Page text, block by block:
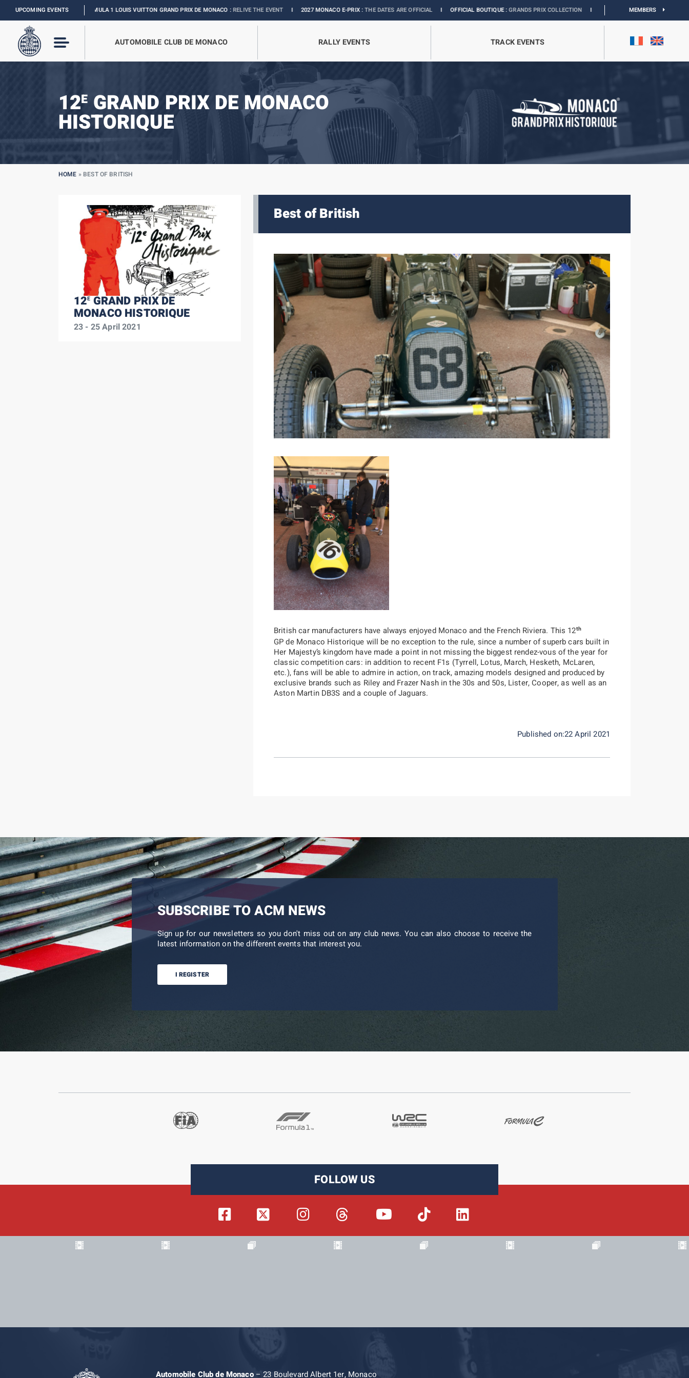
UPCOMING EVENTSFORMULA 1 LOUIS VUITTON GRAND PRIX DE MONACO :RELIVE THE EVENTI2027 MONACO E-PRIX :THE DATES ARE OFFICIALIOFFICIAL BOUTIQUE :GRANDS PRIX COLLECTIONIEXHIBITION MONACO & L’AUTOMOBILE :
MEMBERS
AUTOMOBILE CLUB DE MONACO RALLY EVENTS TRACK EVENTS
12E GRAND PRIX DE MONACO
HISTORIQUE
HOME » BEST OF BRITISH
12EGRAND PRIX DE
MONACO HISTORIQUE
23 - 25 April 2021
Best of British
British car manufacturers have always enjoyed Monaco and the French Riviera. This 12th
GP de Monaco Historique will be no exception to the rule, since a number of superb cars built in
Her Majesty’s kingdom have made a point in not missing the biggest rendez-vous of the year for
classic competition cars: in addition to recent F1s (Tyrrell, Lotus, March, Hesketh, McLaren,
etc.), fans will be able to admire in action, on track, amazing models designed and produced by
exclusive brands such as Riley and Frazer Nash in the 30s and 50s, Lister, Cooper, as well as an
Aston Martin DB3S and a couple of Jaguars.
Published on:22 April 2021
SUBSCRIBE TO ACM NEWS
Sign up for our newsletters so you don't miss out on any club news. You can also choose to receive the
latest information on the different events that interest you.
I REGISTER
FOLLOW US
Automobile Club de Monaco– 23 Boulevard Albert 1er, Monaco